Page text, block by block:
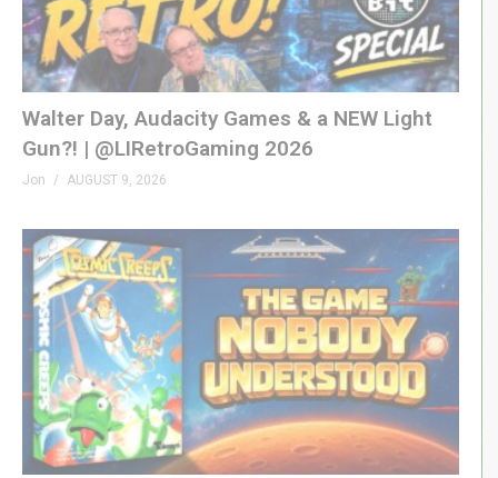
A proud affiliate of Geeks WorldWide »thegww.com
(Visited 117 times, 1 visits today)
Walter Day, Audacity Games & a NEW Light
Gun?! | @LIRetroGaming 2026
Jon AUGUST 9, 2026